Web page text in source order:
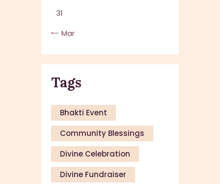
31
« Mar
Tags
Bhakti Event
Community Blessings
Divine Celebration
Divine Fundraiser